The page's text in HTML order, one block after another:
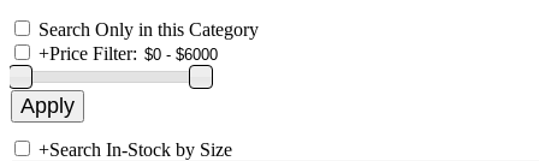
Search Only in this Category
+Price Filter:
+Search In-Stock by Size